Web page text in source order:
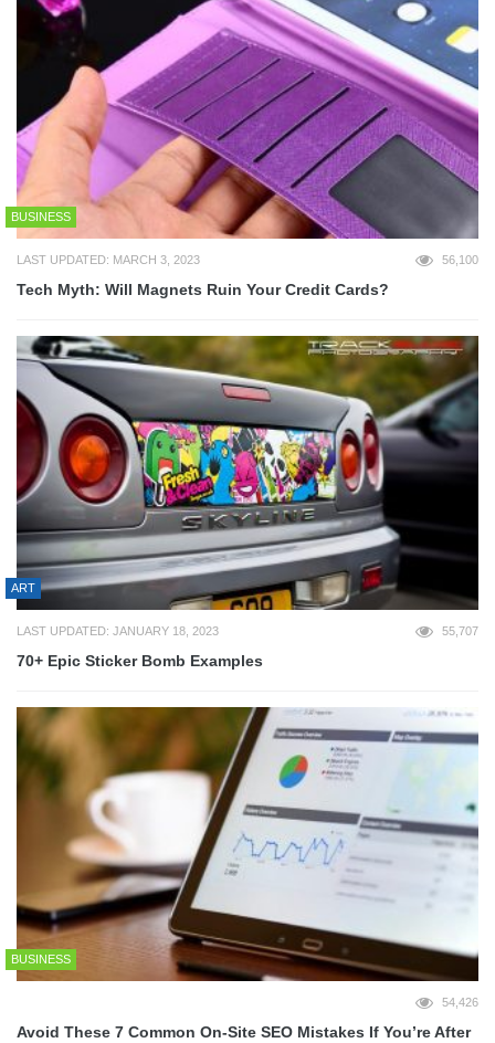
BUSINESS
LAST UPDATED: MARCH 3, 2023 56,100
Tech Myth: Will Magnets Ruin Your Credit Cards?
ART
LAST UPDATED: JANUARY 18, 2023 55,707
70+ Epic Sticker Bomb Examples
BUSINESS
54,426
Avoid These 7 Common On-Site SEO Mistakes If You’re After